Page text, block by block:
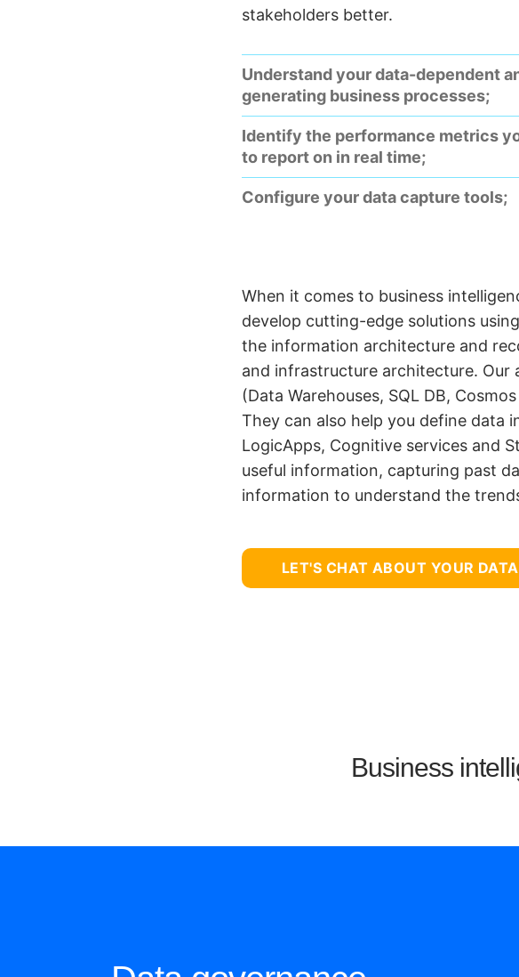
stakeholders better.
Understand your data-dependent
generating business processes;
Identify the performance metrics
to report on in real time;
Configure your data capture tools;
When it comes to business
develop cutting-edge solutions
the information architecture and
and infrastructure architecture.
(Data Warehouses, SQL DB,
They can also help you define data
LogicApps, Cognitive services and
useful information, capturing past
information to understand the
LET'S CHAT ABOUT YOUR DATA
Business